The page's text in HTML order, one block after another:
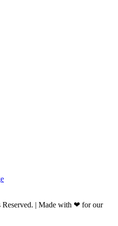
| Made with ❤ for our